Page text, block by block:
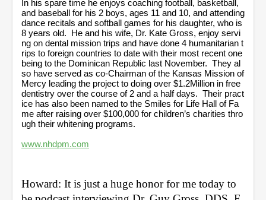
In his spare time he enjoys coaching football, basketball,
and baseball for his 2 boys, ages 11 and 10, and attending
dance recitals and softball games for his daughter, who is
8 years old. He and his wife, Dr. Kate Gross, enjoy servi
ng on dental mission trips and have done 4 humanitarian t
rips to foreign countries to date with their most recent one
being to the Dominican Republic last November. They al
so have served as co-Chairman of the Kansas Mission of
Mercy leading the project to doing over $1.2Million in free
dentistry over the course of 2 and a half days. Their pract
ice has also been named to the Smiles for Life Hall of Fa
me after raising over $100,000 for children’s charities thro
ugh their whitening programs.
www.nhdpm.com
Howard: It is just a huge honor for me today to